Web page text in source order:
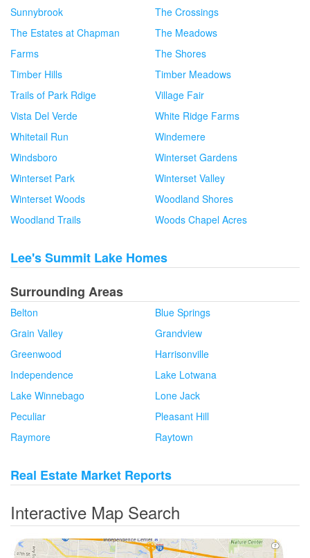
Sunnybrook
The Crossings
The Estates at Chapman
Farms
The Meadows
The Shores
Timber Hills
Timber Meadows
Trails of Park Rdige
Village Fair
Vista Del Verde
White Ridge Farms
Whitetail Run
Windemere
Windsboro
Winterset Gardens
Winterset Park
Winterset Valley
Winterset Woods
Woodland Shores
Woodland Trails
Woods Chapel Acres
Lee's Summit Lake Homes
Surrounding Areas
Belton
Blue Springs
Grain Valley
Grandview
Greenwood
Harrisonville
Independence
Lake Lotwana
Lake Winnebago
Lone Jack
Peculiar
Pleasant Hill
Raymore
Raytown
Real Estate Market Reports
Interactive Map Search